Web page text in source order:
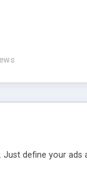
define your